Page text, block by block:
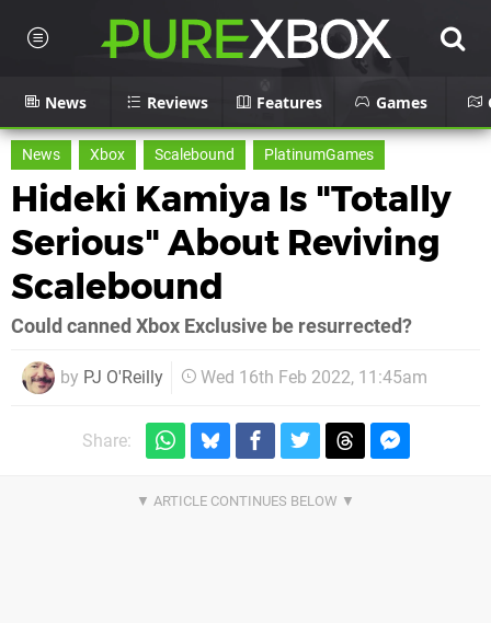
News Reviews Features Games
News Xbox Scalebound PlatinumGames
Hideki Kamiya Is "Totally
Serious" About Reviving
Scalebound
Could canned Xbox Exclusive be resurrected?
by PJ O'Reilly Wed 16th Feb 2022, 11:45am
Share: